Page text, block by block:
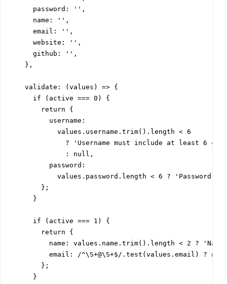
      password: '',
      name: '',
      email: '',
      website: '',
      github: '',
    },
    validate: (values) => {
      if (active === 0) {
        return {
          username:
            values.username.trim().length < 6
? 'Username must include at least 6
              : null,
          password:
values.password.length < 6 ? 'Password
        };
      }
      if (active === 1) {
        return {
name: values.name.trim().length < 2 ?
email: /^\S+@\S+$/.test(values.email) ?
        };
      }